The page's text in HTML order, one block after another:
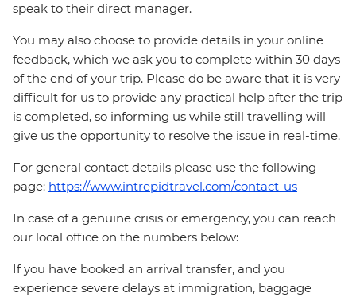
speak to their direct manager.
You may also choose to provide details in your online
feedback, which we ask you to complete within 30 days
of the end of your trip. Please do be aware that it is very
difficult for us to provide any practical help after the trip
is completed, so informing us while still travelling will
give us the opportunity to resolve the issue in real-time.
For general contact details please use the following
page: https://www.intrepidtravel.com/contact-us
In case of a genuine crisis or emergency, you can reach
our local office on the numbers below:
If you have booked an arrival transfer, and you
experience severe delays at immigration, baggage